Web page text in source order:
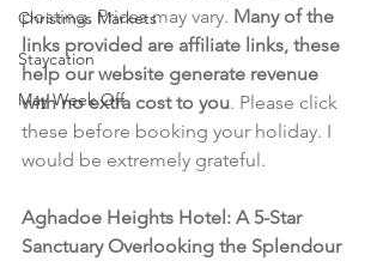
Christmas Markets
Staycation
May Week Off
posting. Prices may vary. Many of the
links provided are affiliate links, these
help our website generate revenue
with no extra cost to you. Please click
these before booking your holiday. I
would be extremely grateful.
Aghadoe Heights Hotel: A 5-Star
Sanctuary Overlooking the Splendour